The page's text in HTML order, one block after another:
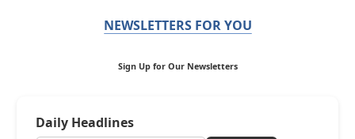
NEWSLETTERS FOR YOU
Sign Up for Our Newsletters
Daily Headlines